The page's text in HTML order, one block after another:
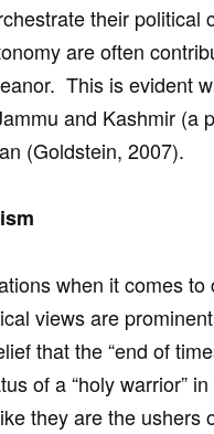
their
are often
This is evident
and Kashmir (a
(Goldstein, 2007).
when it comes
views are
that the “end of
of a “holy warrior”
they are the ushers